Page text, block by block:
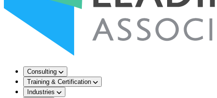
Consulting
Training & Certification
Industries